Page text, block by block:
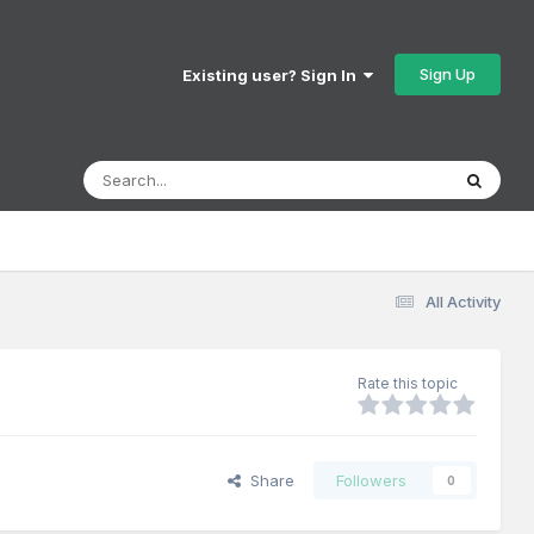
Existing user? Sign In Sign Up
All Activity
Rate this topic
Share Followers 0